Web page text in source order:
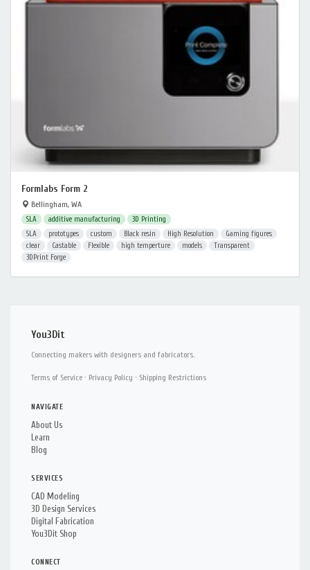
Formlabs Form 2
Bellingham, WA
SLA additive manufacturing
3D Printing
SLA
prototypes custom Black resin High Resolution
Gaming figures
clear
Castable Flexible high temperture models
Transparent
3DPrint Forge
You3Dit
Connecting makers with designers and fabricators.
Terms of Service · Privacy Policy · Shipping Restrictions
NAVIGATE
About Us
Learn
Blog
SERVICES
CAD Modeling
3D Design Services
Digital Fabrication
You3Dit Shop
CONNECT